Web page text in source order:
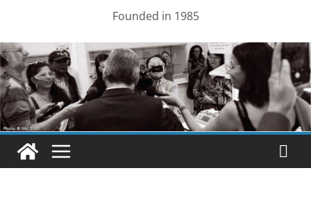
Founded in 1985